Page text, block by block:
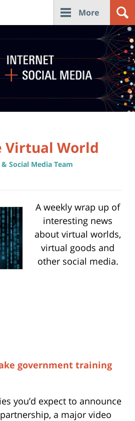
More
Virtual World
Social Media Team
A weekly wrap up of
interesting news
about virtual worlds,
virtual goods and
other social media.
government training
you’d expect to announce
a major video